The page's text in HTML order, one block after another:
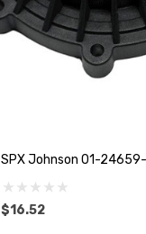
SPX Johnson 01-
$16.52